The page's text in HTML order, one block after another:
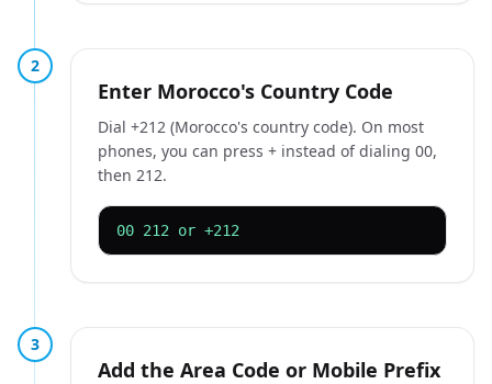
2
Enter Morocco's Country Code
Dial +212 (Morocco's country code). On most
phones, you can press + instead of dialing 00,
then 212.
00 212 or +212
3
Add the Area Code or Mobile Prefix